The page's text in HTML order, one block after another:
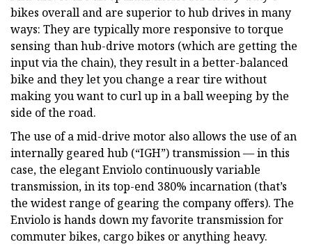
bikes overall and are superior to hub drives in many
ways: They are typically more responsive to torque
sensing than hub-drive motors (which are getting the
input via the chain), they result in a better-balanced
bike and they let you change a rear tire without
making you want to curl up in a ball weeping by the
side of the road.
The use of a mid-drive motor also allows the use of an
internally geared hub (“IGH”) transmission — in this
case, the elegant Enviolo continuously variable
transmission, in its top-end 380% incarnation (that’s
the widest range of gearing the company offers). The
Enviolo is hands down my favorite transmission for
commuter bikes, cargo bikes or anything heavy.